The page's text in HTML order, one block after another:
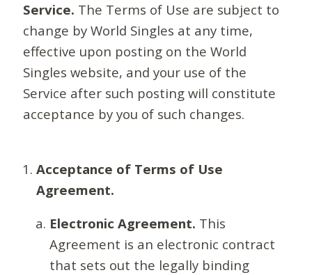
Service. The Terms of Use are subject to
change by World Singles at any time,
effective upon posting on the World
Singles website, and your use of the
Service after such posting will constitute
acceptance by you of such changes.
Acceptance of Terms of Use
Agreement.
Electronic Agreement. This
Agreement is an electronic contract
that sets out the legally binding